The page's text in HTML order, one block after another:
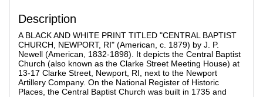
Description
A BLACK AND WHITE PRINT TITLED "CENTRAL BAPTIST
CHURCH, NEWPORT, RI" (American, c. 1879) by J. P.
Newell (American, 1832-1898). It depicts the Central Baptist
Church (also known as the Clarke Street Meeting House) at
13-17 Clarke Street, Newport, RI, next to the Newport
Artillery Company. On the National Register of Historic
Places, the Central Baptist Church was built in 1735 and